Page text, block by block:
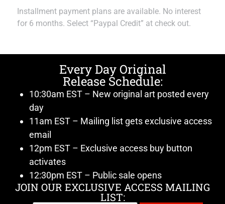
Installment payment plans are available. No interest
for 6 months. Select “Paypal Credit” at check out.
Every Day Original
Release Schedule:
10:30am EST – New original art posted every
day
11am EST – Mailing list gets exclusive access
email
12pm EST – Exclusive access buy button
activates
12:30pm EST – Public sale opens
JOIN OUR EXCLUSIVE ACCESS MAILING
LIST: